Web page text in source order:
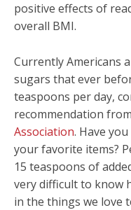
positive effects of
overall BMI.
Currently Americans
sugars that ever
teaspoons per day,
recommendation
Association. Have
your favorite items?
15 teaspoons of
very difficult to know
in the things we love